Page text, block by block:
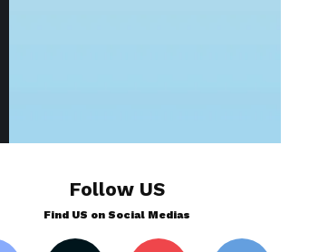
Follow US
Find US on Social Medias